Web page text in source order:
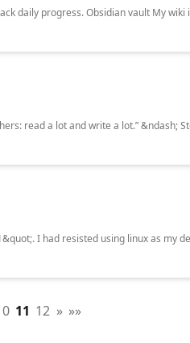
11 12 » »»